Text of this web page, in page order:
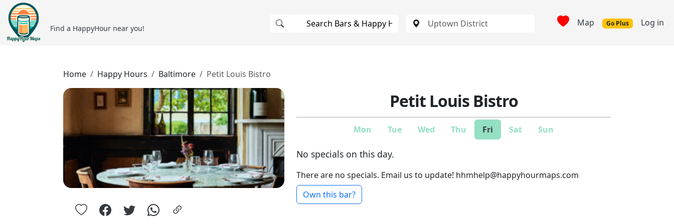
Find a HappyHour near you! Map Go Plus Log in
Home Happy Hours Baltimore Petit Louis Bistro
Petit Louis Bistro
Mon Tue Wed Thu Fri Sat Sun
No specials on this day.
There are no specials. Email us to update! hhmhelp@happyhourmaps.com
Own this bar?